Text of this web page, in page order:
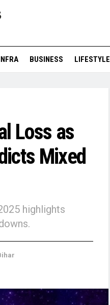
BUSINESS LIFESTYLE
Loss as
Mixed
highlights